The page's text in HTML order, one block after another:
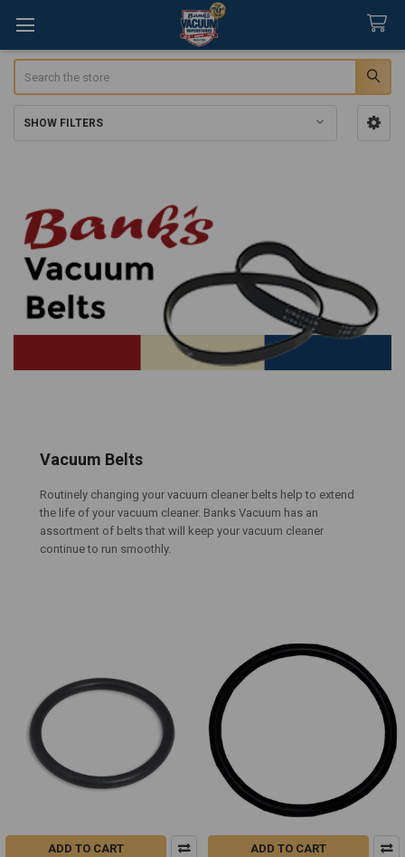
SHOW FILTERS
Vacuum Belts
Routinely changing your vacuum cleaner belts help to extend
the life of your vacuum cleaner. Banks Vacuum has an
assortment of belts that will keep your vacuum cleaner
continue to run smoothly.
ADD TO CART ADD TO CART